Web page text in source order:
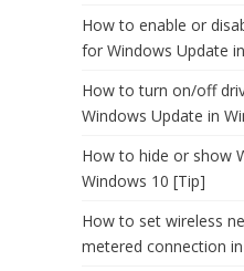
How to enable or
for Windows Update
How to turn on/off
Windows Update in
How to hide or show
Windows 10 [Tip]
How to set wireless
metered connection